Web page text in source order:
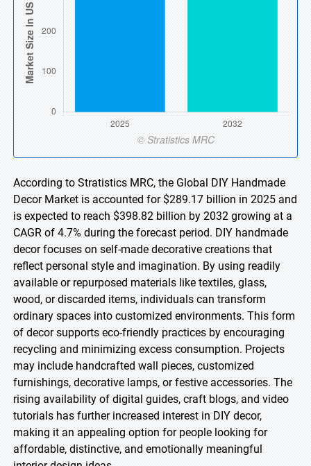
According to Stratistics MRC, the Global DIY Handmade
Decor Market is accounted for $289.17 billion in 2025 and
is expected to reach $398.82 billion by 2032 growing at a
CAGR of 4.7% during the forecast period. DIY handmade
decor focuses on self-made decorative creations that
reflect personal style and imagination. By using readily
available or repurposed materials like textiles, glass,
wood, or discarded items, individuals can transform
ordinary spaces into customized environments. This form
of decor supports eco-friendly practices by encouraging
recycling and minimizing excess consumption. Projects
may include handcrafted wall pieces, customized
furnishings, decorative lamps, or festive accessories. The
rising availability of digital guides, craft blogs, and video
tutorials has further increased interest in DIY decor,
making it an appealing option for people looking for
affordable, distinctive, and emotionally meaningful